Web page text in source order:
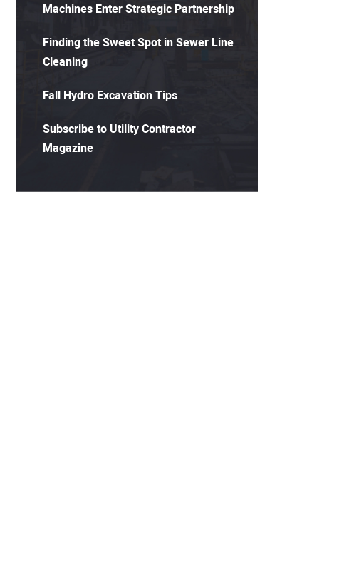
Machines Enter Strategic Partnership
Finding the Sweet Spot in Sewer Line
Cleaning
Fall Hydro Excavation Tips
Subscribe to Utility Contractor
Magazine